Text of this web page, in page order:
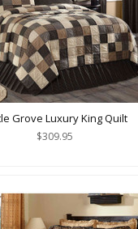
Grove Luxury King Quilt
$309.95